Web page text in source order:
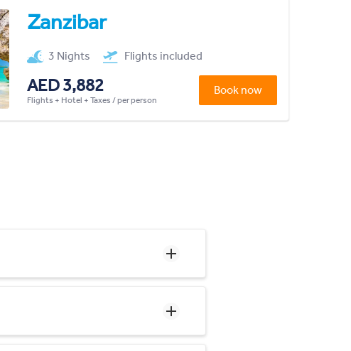
Zanzibar
3 Nights Flights included
AED 3,882
Flights + Hotel + Taxes / per person
Book now